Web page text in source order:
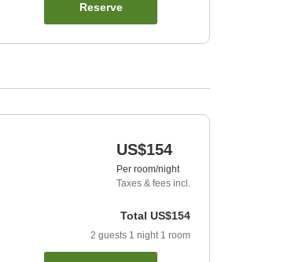
Reserve
US$154
Per room/night
Taxes & fees incl.
Total US$154
2 guests 1 night 1 room